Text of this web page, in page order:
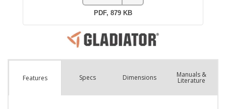
Features Specs Dimensions Manuals &
Literature